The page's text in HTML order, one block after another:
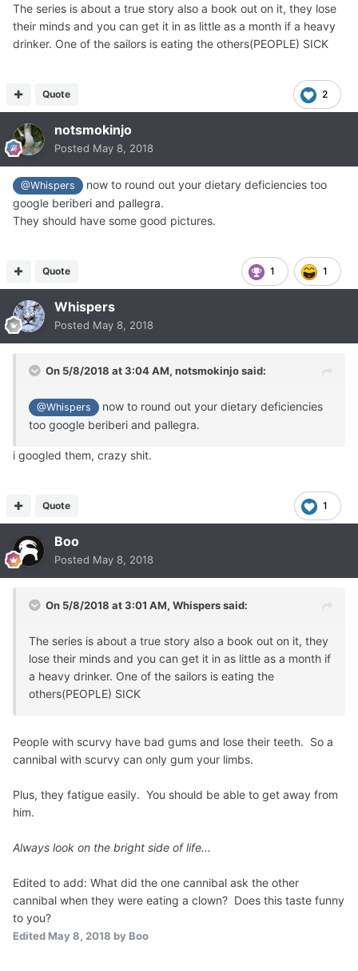
The series is about a true story also a book out on it, they lose
their minds and you can get it in as little as a month if a heavy
drinker. One of the sailors is eating the others(PEOPLE) SICK
2
Quote
notsmokinjo
Posted May 8, 2018
@Whispers
now to round out your dietary deficiencies too
google beriberi and pallegra.
They should have some good pictures.
1 1
Quote
Whispers
Posted May 8, 2018
On 5/8/2018 at 3:04 AM, notsmokinjosaid:
@Whispers
now to round out your dietary deficiencies
too google beriberi and pallegra.
i googled them, crazy shit.
1
Quote
Boo
Posted May 8, 2018
On 5/8/2018 at 3:01 AM, Whisperssaid:
The series is about a true story also a book out on it, they
lose their minds and you can get it in as little as a month if
a heavy drinker. One of the sailors is eating the
others(PEOPLE) SICK
People with scurvy have bad gums and lose their teeth. So a
cannibal with scurvy can only gum your limbs.
Plus, they fatigue easily. You should be able to get away from
him.
Always look on the bright side of life...
Edited to add: What did the one cannibal ask the other
cannibal when they were eating a clown? Does this taste funny
to you?
Edited May 8, 2018 by Boo